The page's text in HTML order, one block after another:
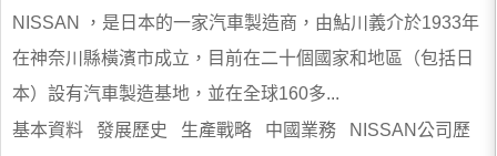
NISSAN ，是日本的一家汽車製造商，由鮎川義介於1933年
在神奈川縣橫濱市成立，目前在二十個國家和地區（包括日
本）設有汽車製造基地，並在全球160多...
基本資料 發展歷史 生產戰略 中國業務 NISSAN公司歷